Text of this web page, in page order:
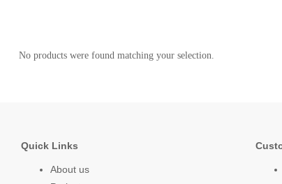
No products were found matching your selection.
Quick Links
About us